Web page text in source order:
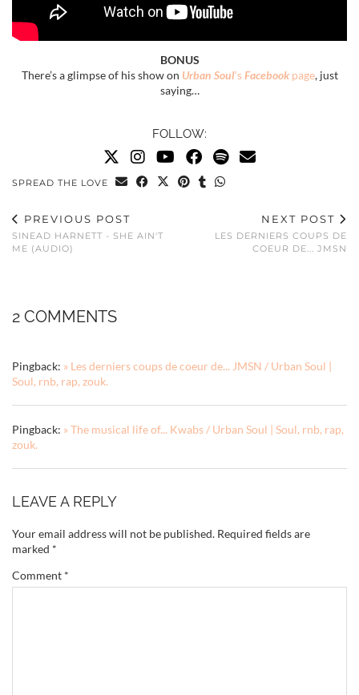
BONUS
There’s a glimpse of his show on Urban Soul‘sFacebookpage, just
saying…
FOLLOW:
SPREAD THE LOVE
PREVIOUS POST
SINEAD HARNETT - SHE AIN'T
ME (AUDIO)
NEXT POST
LES DERNIERS COUPS DE
COEUR DE... JMSN
2 COMMENTS
Pingback: » Les derniers coups de coeur de... JMSN / Urban Soul |
Soul, rnb, rap, zouk.
Pingback: » The musical life of... Kwabs / Urban Soul | Soul, rnb, rap,
zouk.
LEAVE A REPLY
Your email address will not be published. Required fields are
marked *
Comment *